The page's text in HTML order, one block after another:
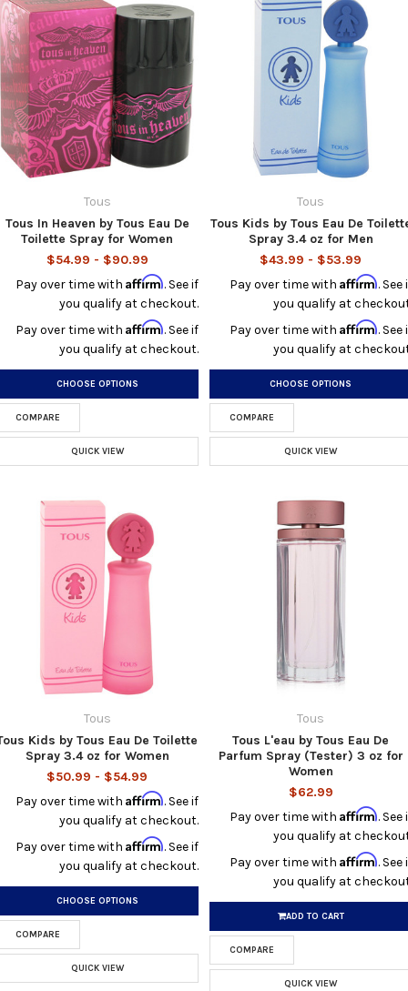
Tous
Tous In Heaven by Tous Eau De
Toilette Spray for Women
$54.99 - $90.99
Pay over time withAffirm. See if
you qualify at checkout.
Pay over time withAffirm. See if
you qualify at checkout.
CHOOSE OPTIONS
COMPARE
QUICK VIEW
Tous
Tous Kids by Tous Eau De
Spray 3.4 oz for Men
$43.99 - $53.99
Pay over time with Affirm. See
you qualify at
Pay over time with Affirm. See
you qualify at
CHOOSE OPTIONS
COMPARE
QUICK VIEW
Tous
Kids by Tous Eau De Toilette
Spray 3.4 oz for Women
$50.99 - $54.99
Pay over time withAffirm. See if
you qualify at checkout.
Pay over time withAffirm. See if
you qualify at checkout.
CHOOSE OPTIONS
COMPARE
QUICK VIEW
Tous
Tous L'eau by Tous Eau De
Parfum Spray (Tester) 3 oz for
Women
$62.99
Pay over time with Affirm. See
you qualify at
Pay over time with Affirm. See
you qualify at
ADD TO CART
COMPARE
QUICK VIEW